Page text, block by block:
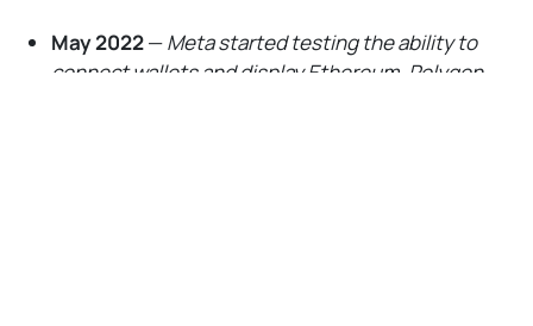
May 2022—Meta started testing the ability to
connect wallets and display Ethereum, Polygon,